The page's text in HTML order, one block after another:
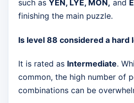
such as YEN, LYE, MON, and
finishing the main puzzle.
Is level 88 considered a hard
It is rated as Intermediate.
common, the high number of
combinations can be